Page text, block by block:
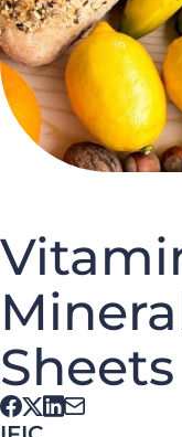
Sheets